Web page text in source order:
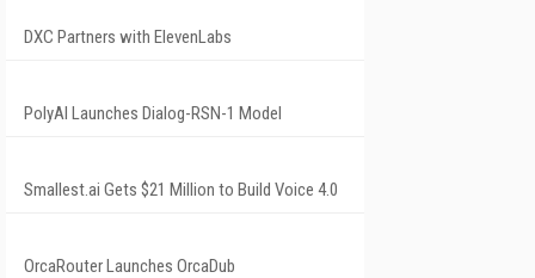
DXC Partners with ElevenLabs
PolyAI Launches Dialog-RSN-1 Model
Smallest.ai Gets $21 Million to Build Voice 4.0
OrcaRouter Launches OrcaDub